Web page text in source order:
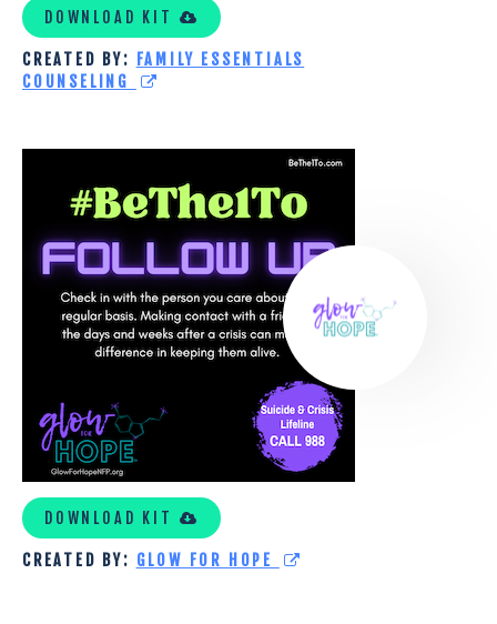
DOWNLOAD KIT
CREATED BY:
FAMILY ESSENTIALS
COUNSELING
HOPE
CUSTOM
TOOLKIT
DOWNLOAD KIT
CREATED BY: GLOW FOR HOPE